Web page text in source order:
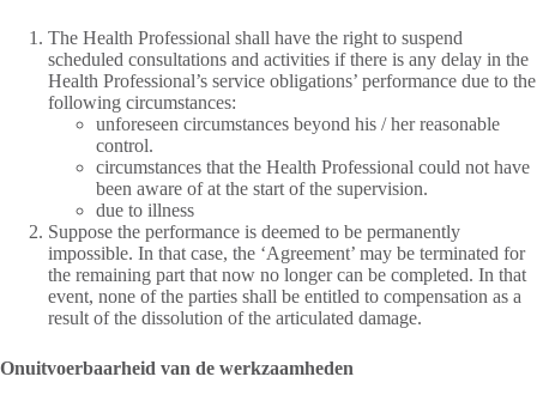
The Health Professional shall have the right to suspend
scheduled consultations and activities if there is any delay in the
Health Professional’s service obligations’ performance due to the
following circumstances:
unforeseen circumstances beyond his / her reasonable
control.
circumstances that the Health Professional could not have
been aware of at the start of the supervision.
due to illness
Suppose the performance is deemed to be permanently
impossible. In that case, the ‘Agreement’ may be terminated for
the remaining part that now no longer can be completed. In that
event, none of the parties shall be entitled to compensation as a
result of the dissolution of the articulated damage.
Onuitvoerbaarheid van de werkzaamheden